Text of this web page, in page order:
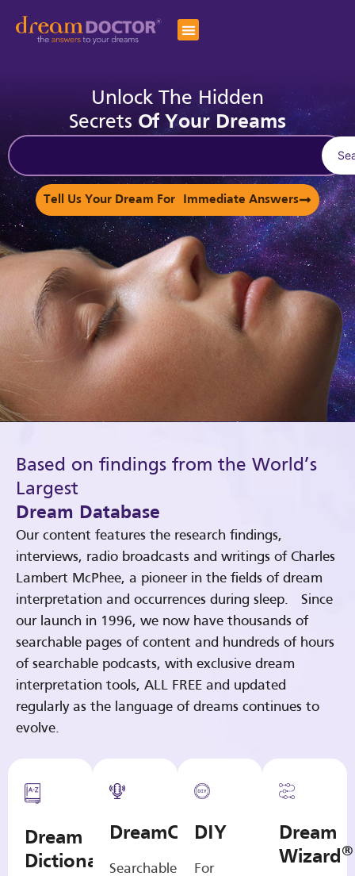
Unlock The Hidden
Secrets Of Your Dreams
Tell Us Your Dream For Immediate Answers
Based on findings from the World’s
Largest
Dream Database
Our content features the research findings,
interviews, radio broadcasts and writings of Charles
Lambert McPhee, a pioneer in the fields of dream
interpretation and occurrences during sleep. Since
our launch in 1996, we now have thousands of
searchable pages of content and hundreds of hours
of searchable podcasts, with exclusive dream
interpretation tools, ALL FREE and updated
regularly as the language of dreams continues to
evolve.
Dream
Dictionary
DreamCasts
Searchable
DIY
For
Dream
Wizard®